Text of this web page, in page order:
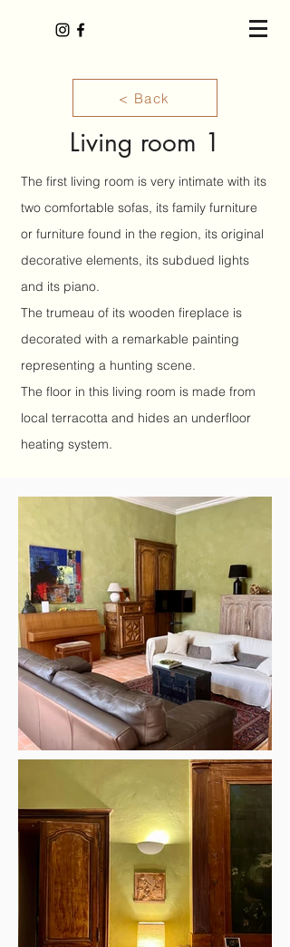
< Back
Living room 1
The first living room is very intimate with its
two comfortable sofas, its family furniture
or furniture found in the region, its original
decorative elements, its subdued lights
and its piano.
The trumeau of its wooden fireplace is
decorated with a remarkable painting
representing a hunting scene.
The floor in this living room is made from
local terracotta and hides an underfloor
heating system.